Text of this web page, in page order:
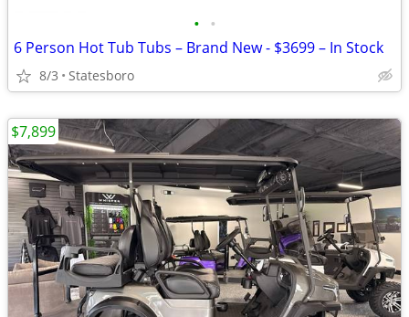
• •
6 Person Hot Tub Tubs – Brand New - $3699 – In Stock
8/3 Statesboro
$7,899